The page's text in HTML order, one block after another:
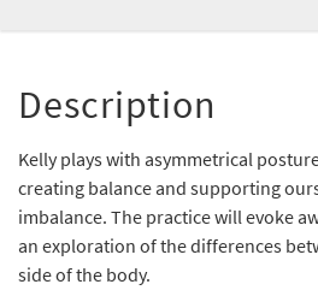
Description
Kelly plays with asymmetrical
creating balance and supporting
imbalance. The practice will evoke
an exploration of the differences
side of the body.